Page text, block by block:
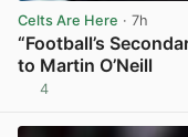
Celts Are Here · 7h
“Football’s
to Martin O’Neill
4